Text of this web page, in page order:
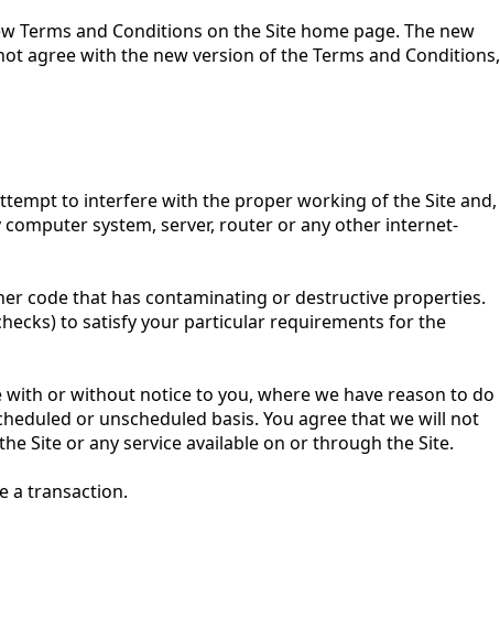
Terms and Conditions on the Site home page. The new
agree with the new version of the Terms and Conditions,
to interfere with the proper working of the Site and,
system, server, router or any other internet-
code that has contaminating or destructive properties.
to satisfy your particular requirements for the
or without notice to you, where we have reason to do
or unscheduled basis. You agree that we will not
Site or any service available on or through the Site.
a transaction.